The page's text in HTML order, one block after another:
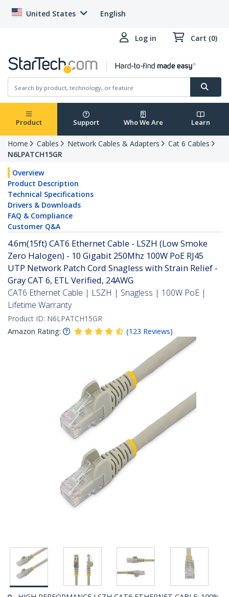
United States English
Log in Cart (0)
Product Support Who We Are Learn
Home Cables Network Cables & Adapters
Cat 6 Cables
N6LPATCH15GR
Overview
Product Description
Technical Specifications
Drivers & Downloads
FAQ & Compliance
Customer Q&A
4.6m(15ft) CAT6 Ethernet Cable - LSZH (Low Smoke
Zero Halogen) - 10 Gigabit 250Mhz 100W PoE RJ45
UTP Network Patch Cord Snagless with Strain Relief -
Gray CAT 6, ETL Verified, 24AWG
CAT6 Ethernet Cable | LSZH | Snagless | 100W PoE |
Lifetime Warranty
Product ID: N6LPATCH15GR
Amazon Rating:
(123 Reviews)